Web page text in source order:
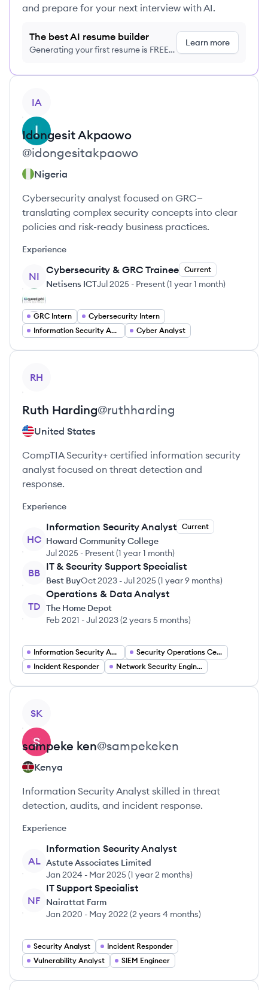
and prepare for your next interview with AI.
The best AI resume builder
Generating your first resume is FREE,
Learn more
IA
IdongesitAkpaowo
@idongesitakpaowo
Nigeria
Cybersecurity analyst focused on GRC—
translating complex security concepts into clear
policies and risk-ready business practices.
Experience
NI
Cybersecurity & GRC Trainee Current
Netisens ICTJul 2025 - Present(1 year 1 month)
GRC Intern
Cybersecurity Intern
Information Security Analyst
Cyber Analyst
RH
Ruth Harding@ruthharding
United States
CompTIA Security+ certified information security
analyst focused on threat detection and
response.
Experience
HC
Information Security Analyst Current
Howard Community College
Jul 2025 - Present(1 year 1 month)
BB
IT & Security Support Specialist
Best BuyOct 2023 -Jul 2025(1 year 9 months)
TD
Operations & Data Analyst
The Home Depot
Feb 2021 -Jul 2023(2 years 5 months)
Information Security Analyst
Security Operations Center (SOC) Analyst
Incident Responder
Network Security Engineer
SK
sampeke ken@sampekeken
Kenya
Information Security Analyst skilled in threat
detection, audits, and incident response.
Experience
AL
Information Security Analyst
Astute Associates Limited
Jan 2024 - Mar 2025(1 year 2 months)
NF
IT Support Specialist
Nairattat Farm
Jan 2020 - May 2022 (2 years 4 months)
Security Analyst
Incident Responder
Vulnerability Analyst
SIEM Engineer